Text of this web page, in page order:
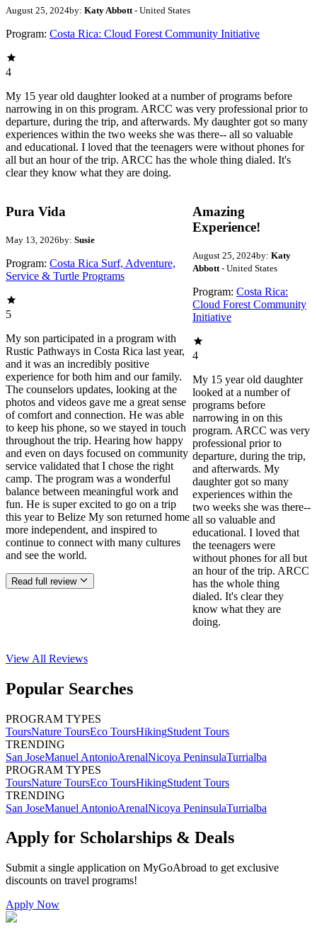
August 25, 2024by: Katy Abbott- United States
Program: Costa Rica: Cloud Forest Community Initiative
4
My 15 year old daughter looked at a number of programs before
narrowing in on this program. ARCC was very professional prior to
departure, during the trip, and afterwards. My daughter got so many
experiences within the two weeks she was there-- all so valuable
and educational. I loved that the teenagers were without phones for
all but an hour of the trip. ARCC has the whole thing dialed. It's
clear they know what they are doing.
Pura Vida
May 13, 2026by: Susie
Program: Costa Rica Surf, Adventure,
Service & Turtle Programs
5
My son participated in a program with
Rustic Pathways in Costa Rica last year,
and it was an incredibly positive
experience for both him and our family.
The counselors updates, looking at the
photos and videos gave me a great sense
of comfort and connection. He was able
to keep his phone, so we stayed in touch
throughout the trip. Hearing how happy
and even on days focused on community
service validated that I chose the right
camp. The program was a wonderful
balance between meaningful work and
fun. He is super excited to go on a trip
this year to Belize My son returned home
more independent, and inspired to
continue to connect with many cultures
and see the world.
Read full review
Amazing
Experience!
August 25, 2024by: Katy
Abbott - United States
Program: Costa Rica:
Cloud Forest Community
Initiative
4
My 15 year old daughter
looked at a number of
programs before
narrowing in on this
program. ARCC was very
professional prior to
departure, during the trip,
and afterwards. My
daughter got so many
experiences within the
two weeks she was there--
all so valuable and
educational. I loved that
the teenagers were
without phones for all but
an hour of the trip. ARCC
has the whole thing
dialed. It's clear they
know what they are
doing.
View All Reviews
Popular Searches
PROGRAM TYPES
ToursNature ToursEco ToursHikingStudent Tours
TRENDING
San JoseManuel AntonioArenalNicoya PeninsulaTurrialba
PROGRAM TYPES
ToursNature ToursEco ToursHikingStudent Tours
TRENDING
San JoseManuel AntonioArenalNicoya PeninsulaTurrialba
Apply for Scholarships & Deals
Submit a single application on MyGoAbroad to get exclusive
discounts on travel programs!
Apply Now